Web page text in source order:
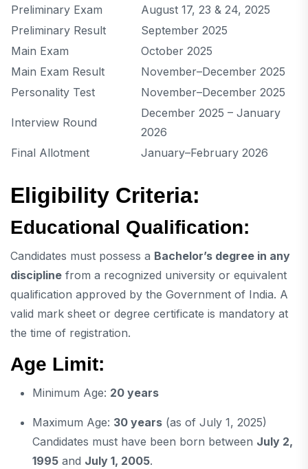
Preliminary Exam
August 17, 23 & 24, 2025
Preliminary Result
September 2025
Main Exam
October 2025
Main Exam Result
November–December 2025
Personality Test
November–December 2025
Interview Round
December 2025 – January
2026
Final Allotment
January–February 2026
Eligibility Criteria:
Educational Qualification:
Candidates must possess a Bachelor’s degree in any
discipline from a recognized university or equivalent
qualification approved by the Government of India. A
valid mark sheet or degree certificate is mandatory at
the time of registration.
Age Limit:
Minimum Age: 20 years
Maximum Age: 30 years (as of July 1, 2025)
Candidates must have been born between July 2,
1995 and July 1, 2005.